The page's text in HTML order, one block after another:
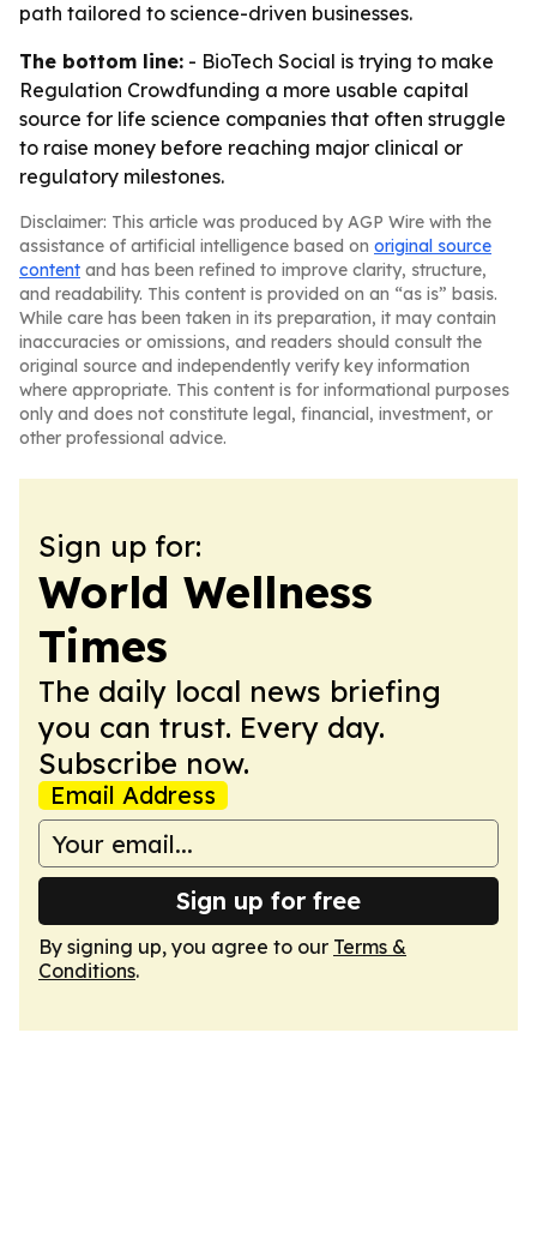
path tailored to science-driven businesses.
The bottom line: - BioTech Social is trying to make
Regulation Crowdfunding a more usable capital
source for life science companies that often struggle
to raise money before reaching major clinical or
regulatory milestones.
Disclaimer: This article was produced by AGP Wire with the
assistance of artificial intelligence based on original source
content and has been refined to improve clarity, structure,
and readability. This content is provided on an “as is” basis.
While care has been taken in its preparation, it may contain
inaccuracies or omissions, and readers should consult the
original source and independently verify key information
where appropriate. This content is for informational purposes
only and does not constitute legal, financial, investment, or
other professional advice.
Sign up for:
World Wellness
Times
The daily local news briefing
you can trust. Every day.
Subscribe now.
Email Address
Sign up for free
By signing up, you agree to our Terms &
Conditions.